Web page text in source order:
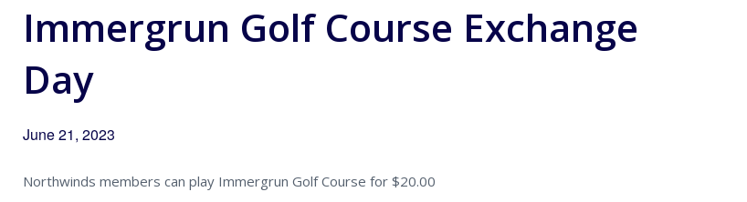
Immergrun Golf Course Exchange
Day
June 21, 2023
Northwinds members can play Immergrun Golf Course for $20.00